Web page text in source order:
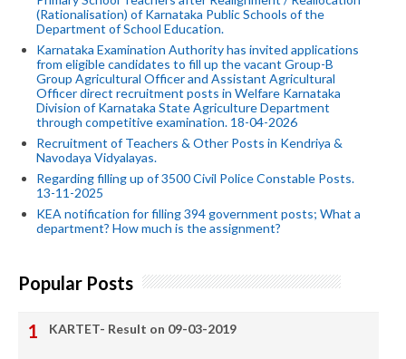
(Rationalisation) of Karnataka Public Schools of the
Department of School Education.
Karnataka Examination Authority has invited applications
from eligible candidates to fill up the vacant Group-B
Group Agricultural Officer and Assistant Agricultural
Officer direct recruitment posts in Welfare Karnataka
Division of Karnataka State Agriculture Department
through competitive examination. 18-04-2026
Recruitment of Teachers & Other Posts in Kendriya &
Navodaya Vidyalayas.
Regarding filling up of 3500 Civil Police Constable Posts.
13-11-2025
KEA notification for filling 394 government posts; What a
department? How much is the assignment?
Popular Posts
KARTET- Result on 09-03-2019